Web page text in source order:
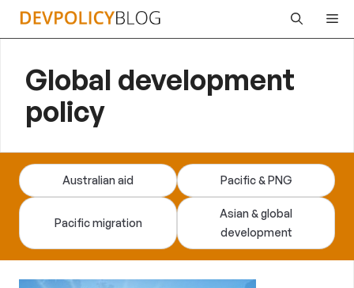
Skip
Global development
policy
Australian aid Pacific & PNG
Pacific migration
Asian & global
development